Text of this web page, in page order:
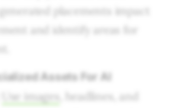
placements impact
and identify areas for
Assets For AI
Use images
, headlines, and